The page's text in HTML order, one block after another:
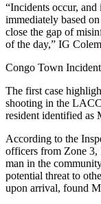
“Incidents occur,
immediately based
close the gap of
of the day,” IG
Congo Town
The first case
shooting in the
resident identified as
According to the
officers from Zone 3,
man in the
potential threat to
upon arrival, found